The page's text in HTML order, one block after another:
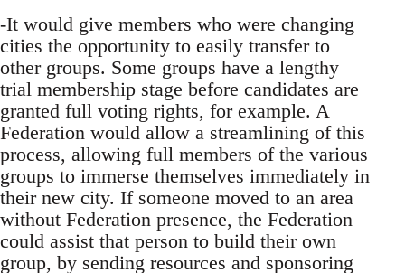
-It would give members who were changing
cities the opportunity to easily transfer to
other groups. Some groups have a lengthy
trial membership stage before candidates are
granted full voting rights, for example. A
Federation would allow a streamlining of this
process, allowing full members of the various
groups to immerse themselves immediately in
their new city. If someone moved to an area
without Federation presence, the Federation
could assist that person to build their own
group, by sending resources and sponsoring